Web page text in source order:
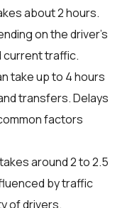
about 2 hours.
on the driver's
current traffic.
take up to 4 hours
transfers. Delays
factors
around 2 to 2.5
by traffic
of drivers.